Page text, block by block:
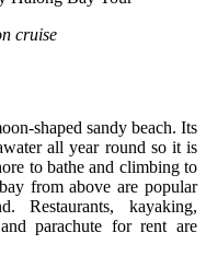
cruise
shaped sandy beach. Its
all year round so it is
to bathe and climbing to
from above are popular
Restaurants, kayaking,
parachute for rent are